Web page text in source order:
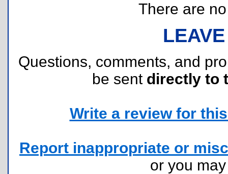
There are
Questions, comments, and
be sent directly to
Write a review for
Report inappropriate or
or you